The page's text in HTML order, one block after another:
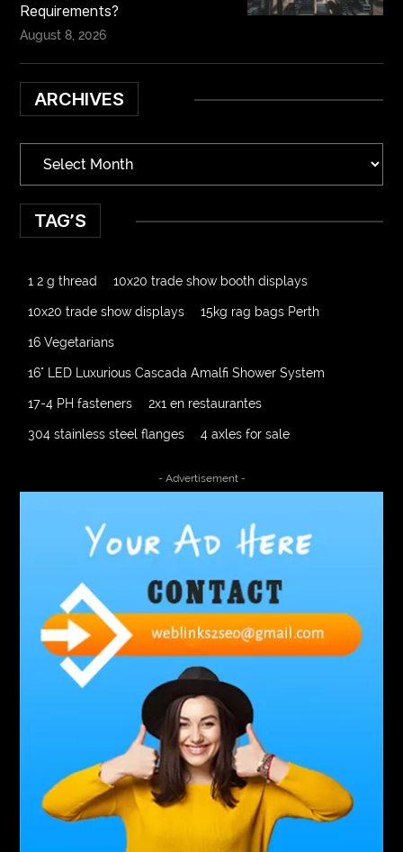
Requirements?
August 8, 2026
ARCHIVES
TAG’S
1 2 g thread 10x20 trade show booth displays
10x20 trade show displays 15kg rag bags Perth
16 Vegetarians
16" LED Luxurious Cascada Amalfi Shower System
17-4 PH fasteners 2x1 en restaurantes
304 stainless steel flanges 4 axles for sale
A2-70 Bolt Abbotsford Ant Control
Abbotsford Commercial Pest Control
Abbotsford Silverfish Control
abdominoplasty surgeons near me
Abscess Tooth Symptoms aching Acrylic sheet
adhesive for artificial grass to concrete
adhesive for wood to wood adult braces
adult orthodontics houston
adult orthodontics near me adult waiver dmv
Adult Waiver Program Virginia
Advance Diploma Civil Construction Design
Advance Diploma in Civil Construction Design
- Advertisement -